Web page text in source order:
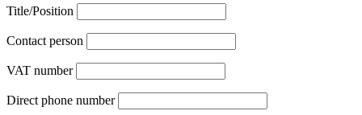
Title/Position
Contact person
VAT number
Direct phone number